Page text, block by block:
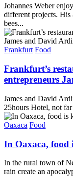
Johannes Weber
different projects. His
bees...
Frankfurt Food
Frankfurt’s
entrepreneurs
James and David
25hours Hotel, not
Oaxaca Food
In Oaxaca, food
In the rural town of
rain create an